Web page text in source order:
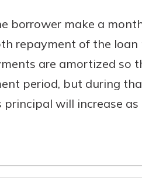
borrower make a
repayment of the
are amortized so
period, but during
will increase